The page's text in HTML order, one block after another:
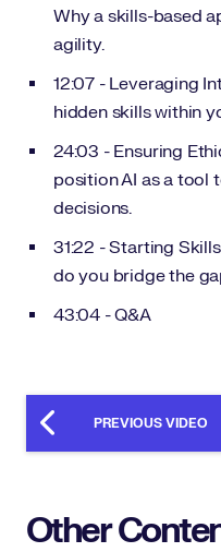
Why a skills-based
agility.
12:07 - Leveraging
hidden skills within
24:03 - Ensuring
position AI as a tool
decisions.
31:22 - Starting
do you bridge the
43:04 - Q&A
PREVIOUS VIDEO
Other